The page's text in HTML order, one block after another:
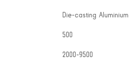
Die-casting Aluminium
500
2000-9500